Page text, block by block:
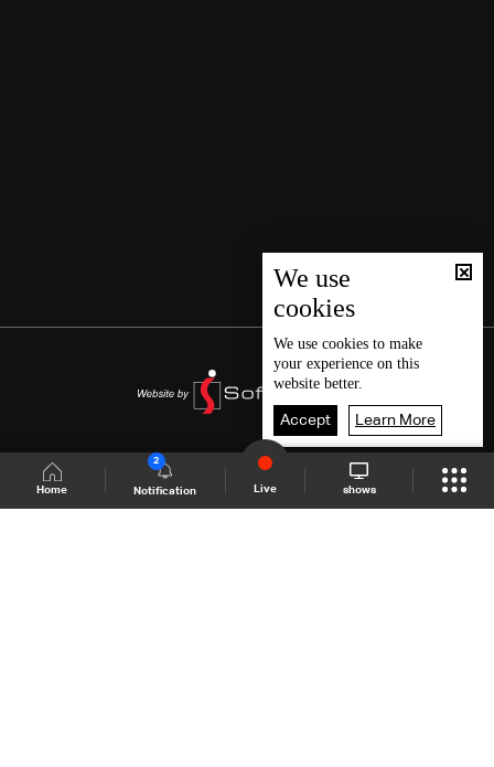
Home Notification
2
Live shows
We use
cookies
We use cookies to make
your experience on this
website better.
Accept Learn More
Shows Site Schedule Live